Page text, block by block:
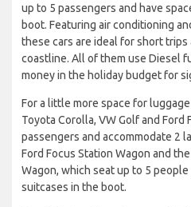
up to 5 passengers and have
boot. Featuring air conditioning
these cars are ideal for short trips
coastline. All of them use Diesel
money in the holiday budget for
For a little more space for
Toyota Corolla, VW Golf and Ford
passengers and accommodate 2
Ford Focus Station Wagon and
Wagon, which seat up to 5
suitcases in the boot.